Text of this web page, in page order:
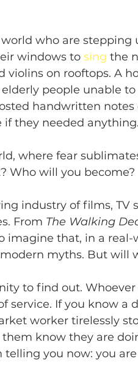
who are stepping
windows to sing the
violins on rooftops. A
people unable
handwritten notes
they needed anything.
where fear
Who will you become?
industry of films, TV
From The Walking
imagine that, in a
myths. But will
to find out.
service. If you know a
worker tirelessly
know they are
telling you now: you